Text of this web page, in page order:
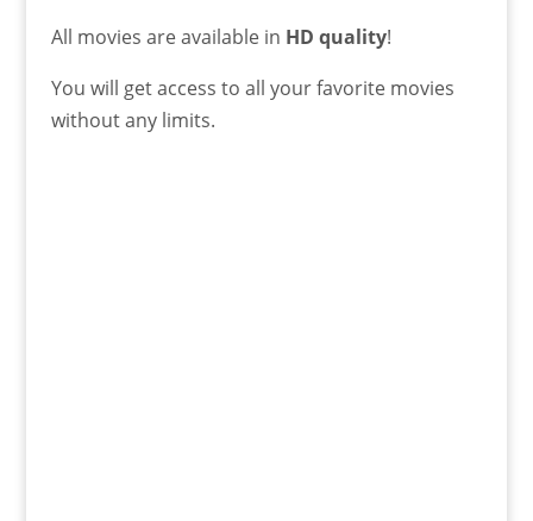
All movies are available in HD quality!
You will get access to all your favorite movies
without any limits.